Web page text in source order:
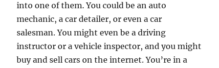
into one of them. You could be an auto
mechanic, a car detailer, or even a car
salesman. You might even be a driving
instructor or a vehicle inspector, and you might
buy and sell cars on the internet. You’re in a